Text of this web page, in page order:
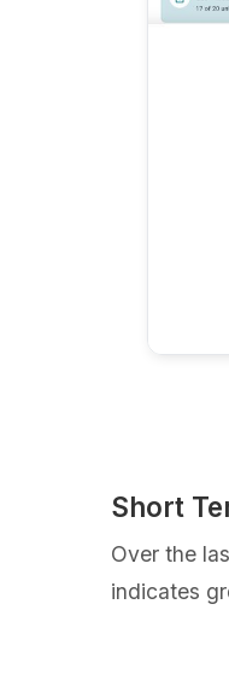
Short
Over the
indicates